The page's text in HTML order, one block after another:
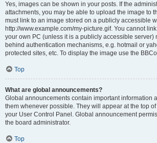
Yes, images can be shown in your posts. If the
attachments, you may be able to upload the image to
must link to an image stored on a publicly accessible
http://www.example.com/my-picture.gif. You cannot
your own PC (unless it is a publicly accessible server)
behind authentication mechanisms, e.g. hotmail or
protected sites, etc. To display the image use the
Top
What are global announcements?
Global announcements contain important information
them whenever possible. They will appear at the top
your User Control Panel. Global announcement
the board administrator.
Top